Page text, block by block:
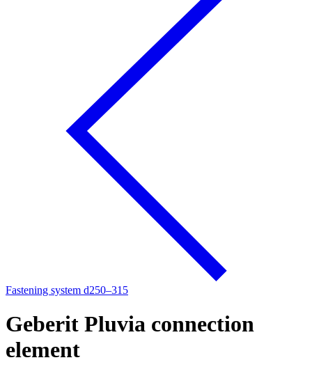
Fastening system d250–315
Geberit Pluvia connection
element